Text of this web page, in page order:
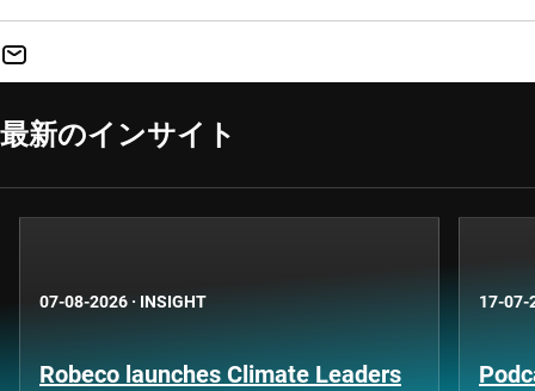
最新のインサイト
07-08-2026 · INSIGHT
Robeco launches Climate Leaders
17-07-